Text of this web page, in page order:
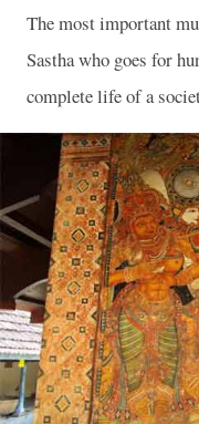
The most important
Sastha who goes for
complete life of a